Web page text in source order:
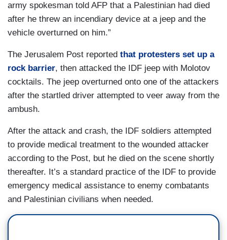
army spokesman told AFP that a Palestinian had died
after he threw an incendiary device at a jeep and the
vehicle overturned on him.”
The Jerusalem Post reported that protesters set up a
rock barrier, then attacked the IDF jeep with Molotov
cocktails. The jeep overturned onto one of the attackers
after the startled driver attempted to veer away from the
ambush.
After the attack and crash, the IDF soldiers attempted
to provide medical treatment to the wounded attacker
according to the Post, but he died on the scene shortly
thereafter. It’s a standard practice of the IDF to provide
emergency medical assistance to enemy combatants
and Palestinian civilians when needed.